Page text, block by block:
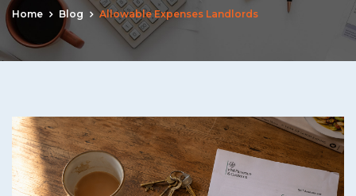
Home Blog Allowable Expenses Landlords